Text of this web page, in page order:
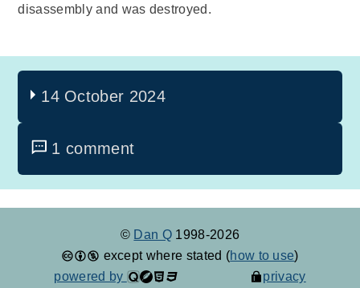
disassembly and was destroyed.
14 October 2024
1 comment
© Dan Q 1998-2026
except where stated (how to use)
powered by
privacy